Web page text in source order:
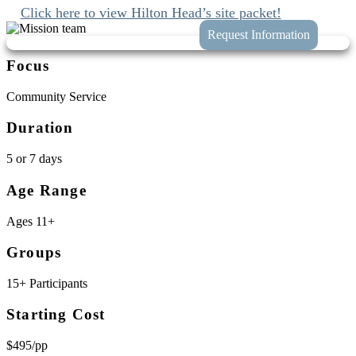
Click here to view Hilton Head’s site packet!
Focus
Community Service
Duration
5 or 7 days
Age Range
Ages 11+
Groups
15+ Participants
Starting Cost
$495/pp